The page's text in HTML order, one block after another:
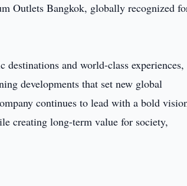
Outlets Bangkok, globally recognized
and world-class experiences,
developments that set new global
continues to lead with a bold
creating long-term value for society,